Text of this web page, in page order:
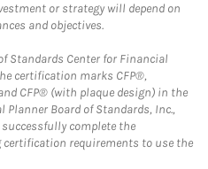
or strategy will depend on
and objectives.
Standards Center for Financial
certification marks CFP®,
and CFP® (with plaque design) in the
Board of Standards, Inc.,
complete the
requirements to use the